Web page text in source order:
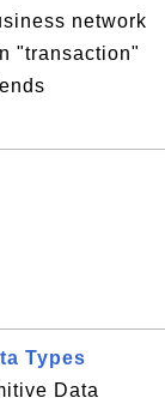
network
"transaction"
Types
Data